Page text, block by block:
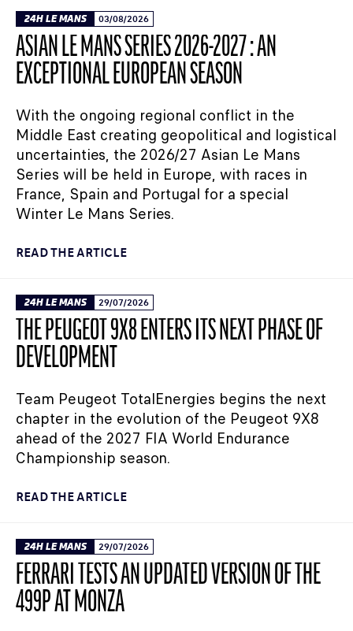
24H LE MANS 03/08/2026
ASIAN LE MANS SERIES 2026-2027 : AN
EXCEPTIONAL EUROPEAN SEASON
With the ongoing regional conflict in the
Middle East creating geopolitical and logistical
uncertainties, the 2026/27 Asian Le Mans
Series will be held in Europe, with races in
France, Spain and Portugal for a special
Winter Le Mans Series.
READ THE ARTICLE
24H LE MANS 29/07/2026
THE PEUGEOT 9X8 ENTERS ITS NEXT PHASE OF
DEVELOPMENT
Team Peugeot TotalEnergies begins the next
chapter in the evolution of the Peugeot 9X8
ahead of the 2027 FIA World Endurance
Championship season.
READ THE ARTICLE
24H LE MANS 29/07/2026
FERRARI TESTS AN UPDATED VERSION OF THE
499P AT MONZA